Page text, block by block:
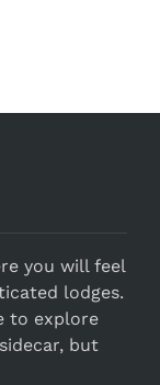
you will feel
lodges.
to explore
but